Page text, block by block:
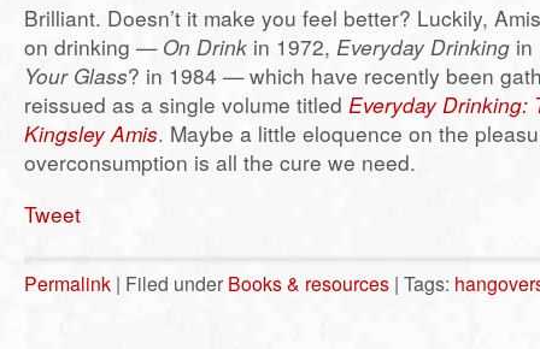
Brilliant. Doesn’t it make you feel better? Luckily,
on drinking — On Drink in 1972, Everyday Drinking in
Your Glass? in 1984 — which have recently been
reissued as a single volume titled Everyday Drinking:
Kingsley Amis. Maybe a little eloquence on the
overconsumption is all the cure we need.
Tweet
Permalink | Filed under Books & resources | Tags: